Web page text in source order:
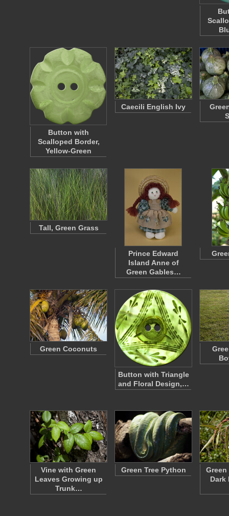
Button with
Scalloped Border,
Yellow-Green
Caecili English Ivy
Tall, Green Grass
Prince Edward
Island Anne of
Green Gables…
Green Coconuts
Button with Triangle
and Floral Design,…
Vine with Green
Leaves Growing up
Trunk…
Green Tree Python
Dark